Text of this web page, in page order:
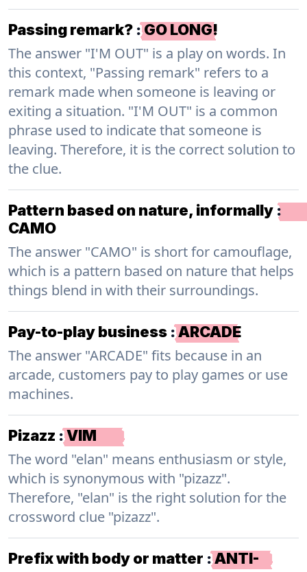
Passing remark? :GO LONG!
The answer "I'M OUT" is a play on words. In
this context, "Passing remark" refers to a
remark made when someone is leaving or
exiting a situation. "I'M OUT" is a common
phrase used to indicate that someone is
leaving. Therefore, it is the correct solution to
the clue.
Pattern based on nature, informally :
CAMO
The answer "CAMO" is short for camouflage,
which is a pattern based on nature that helps
things blend in with their surroundings.
Pay-to-play business :ARCADE
The answer "ARCADE" fits because in an
arcade, customers pay to play games or use
machines.
Pizazz :VIM
The word "elan" means enthusiasm or style,
which is synonymous with "pizazz".
Therefore, "elan" is the right solution for the
crossword clue "pizazz".
Prefix with body or matter :ANTI-